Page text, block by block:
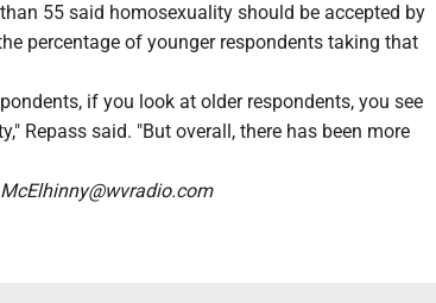
55 said homosexuality should be accepted by
percentage of younger respondents taking that
if you look at older respondents, you see
Repass said. "But overall, there has been more